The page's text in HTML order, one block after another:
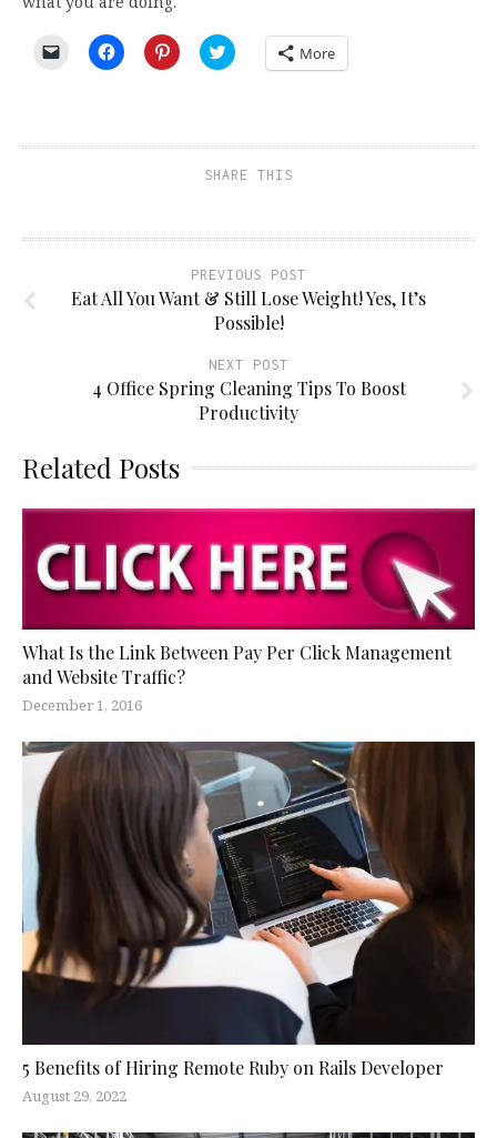
Click
friend
Click
to
new
Click
to
new
window)
Click
to
new
More
SHARE THIS
PREVIOUS POST
Eat All You Want & Still Lose Weight! Yes, It’s
Possible!
NEXT POST
4 Office Spring Cleaning Tips To Boost
Productivity
Related Posts
What Is the Link Between Pay Per Click Management
and Website Traffic?
December 1, 2016
5 Benefits of Hiring Remote Ruby on Rails Developer
August 29, 2022